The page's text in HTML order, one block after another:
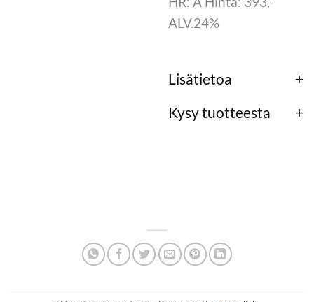
ALV.24%
Lisätietoa
Kysy tuotteesta